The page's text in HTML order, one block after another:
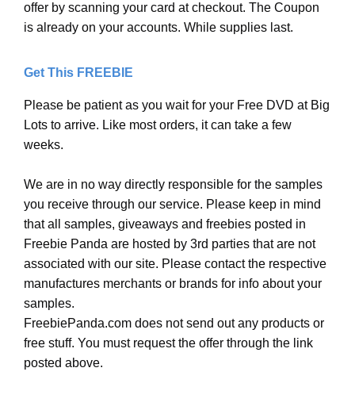
offer by scanning your card at checkout. The Coupon
is already on your accounts. While supplies last.
Get This FREEBIE
Please be patient as you wait for your Free DVD at Big
Lots to arrive. Like most orders, it can take a few
weeks.
We are in no way directly responsible for the samples
you receive through our service. Please keep in mind
that all samples, giveaways and freebies posted in
Freebie Panda are hosted by 3rd parties that are not
associated with our site. Please contact the respective
manufactures merchants or brands for info about your
samples.
FreebiePanda.com does not send out any products or
free stuff. You must request the offer through the link
posted above.